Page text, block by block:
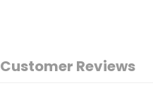
Customer Reviews